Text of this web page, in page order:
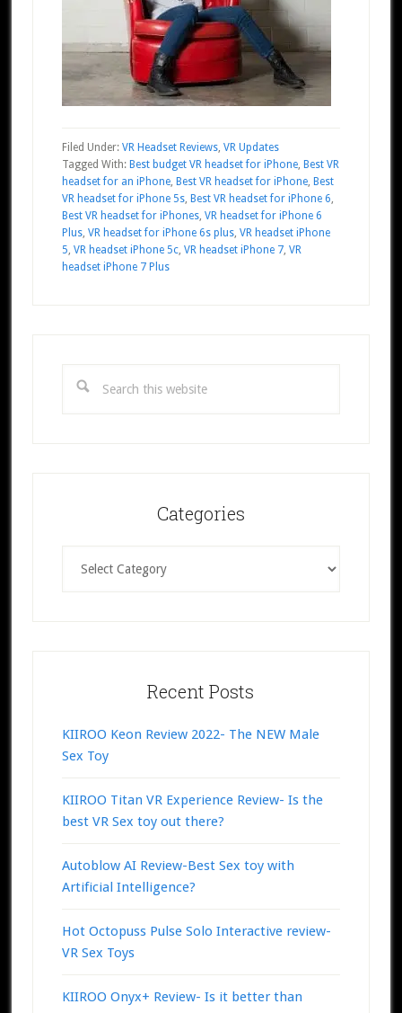
Filed Under: VR Headset Reviews, VR Updates
Tagged With: Best budget VR headset for iPhone, Best VR
headset for an iPhone, Best VR headset for iPhone, Best
VR headset for iPhone 5s, Best VR headset for iPhone 6,
Best VR headset for iPhones, VR headset for iPhone 6
Plus, VR headset for iPhone 6s plus, VR headset iPhone
5, VR headset iPhone 5c, VR headset iPhone 7, VR
headset iPhone 7 Plus
this
Categories
Recent Posts
KIIROO Keon Review 2022- The NEW Male
Sex Toy
KIIROO Titan VR Experience Review- Is the
best VR Sex toy out there?
Autoblow AI Review-Best Sex toy with
Artificial Intelligence?
Hot Octopuss Pulse Solo Interactive review-
VR Sex Toys
KIIROO Onyx+ Review- Is it better than